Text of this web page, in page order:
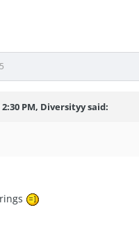
PM, Diversityy said: